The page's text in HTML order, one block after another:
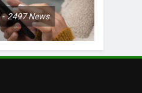
2497News